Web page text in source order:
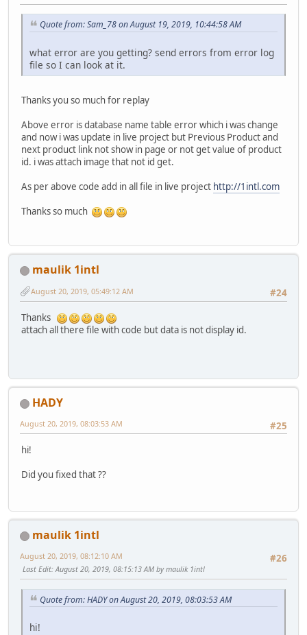
Quote from: Sam_78 on August 19, 2019, 10:44:58 AM
what error are you getting? send errors from error log
file so I can look at it.
Thanks you so much for replay
Above error is database name table error which i was change
and now i was update in live project but Previous Product and
next product link not show in page or not get value of product
id. i was attach image that not id get.
As per above code add in all file in live project http://1intl.com
Thanks so much
maulik 1intl
#24
August 20, 2019, 05:49:12 AM
Thanks
attach all there file with code but data is not display id.
HADY
#25
August 20, 2019, 08:03:53 AM
hi!
Did you fixed that ??
maulik 1intl
#26
August 20, 2019, 08:12:10 AM
Last Edit: August 20, 2019, 08:15:13 AM by maulik 1intl
Quote from: HADY on August 20, 2019, 08:03:53 AM
hi!